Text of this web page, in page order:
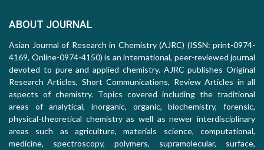
ABOUT JOURNAL
Asian Journal of Research in Chemistry (AJRC) (ISSN: print-0974-
4169, Online-0974-4150) is an international, peer-reviewed journal
devoted to pure and applied chemistry. AJRC publishes Original
Research Articles, Short Communications, Review Articles in all
aspects of chemistry. Topics covered including the traditional
areas of analytical, inorganic, organic, biochemistry, forensic,
physical-theoretical chemistry as well as newer interdisciplinary
areas such as agriculture, materials science, computational,
medicine, spectroscopy, polymers, supramolecular, surface,